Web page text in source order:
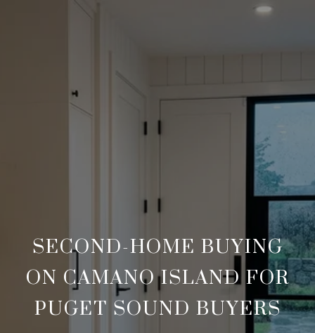
SECOND-HOME BUYING
ON CAMANO ISLAND FOR
PUGET SOUND BUYERS